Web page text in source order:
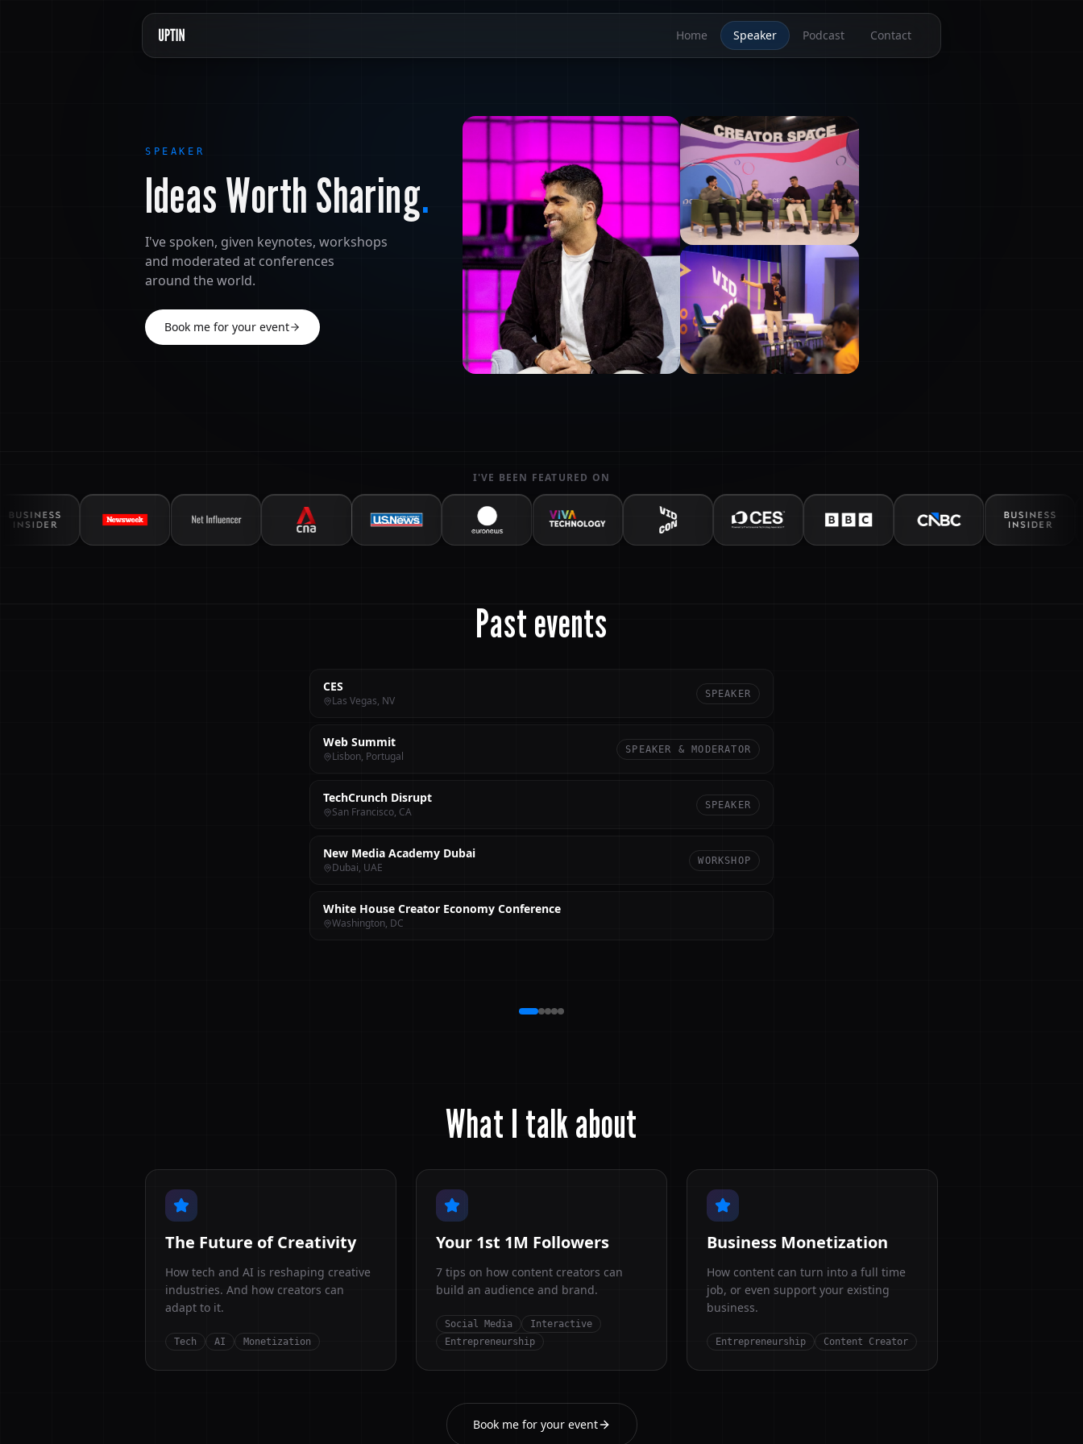
Home Speaker Podcast Contact
SPEAKER
Ideas Worth Sharing.
I've spoken, given keynotes, workshops
and moderated at conferences
around the world.
Book me for your event
I'VE BEEN FEATURED ON
Past events
CES
Las Vegas, NV
SPEAKER
Web Summit
Lisbon, Portugal
SPEAKER & MODERATOR
TechCrunch Disrupt
San Francisco, CA
SPEAKER
New Media Academy Dubai
Dubai, UAE
WORKSHOP
White House Creator Economy Conference
Washington, DC
What I talk about
The Future of Creativity
How tech and AI is reshaping creative
industries. And how creators can
adapt to it.
Tech AI Monetization
Your 1st 1M Followers
7 tips on how content creators can
build an audience and brand.
Social Media
Interactive
Entrepreneurship
Business Monetization
How content can turn into a full time
job, or even support your existing
business.
Entrepreneurship Content Creator
Book me for your event